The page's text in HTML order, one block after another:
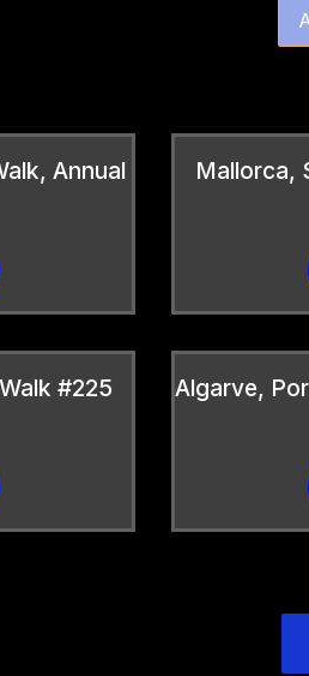
Annual
Mallorca,
#225
Algarve,